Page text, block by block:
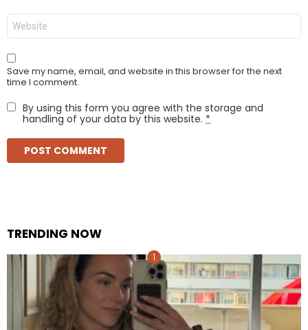
Website
Save my name, email, and website in this browser for the next
time I comment.
By using this form you agree with the storage and
handling of your data by this website. *
TRENDING NOW